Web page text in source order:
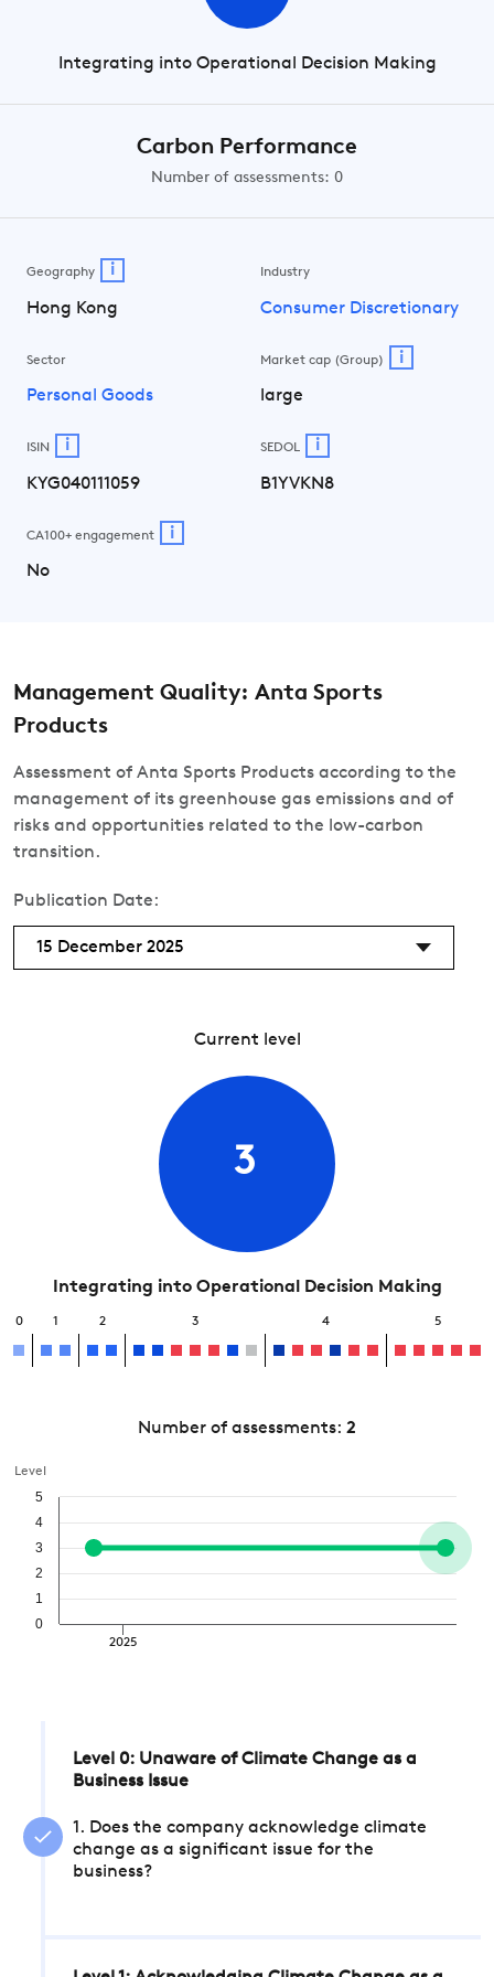
Integrating into Operational Decision Making
Carbon Performance
Number of assessments: 0
Geography i
Hong Kong
Industry
Consumer Discretionary
Sector
Personal Goods
Market cap (Group) i
large
ISIN i
KYG040111059
SEDOL i
B1YVKN8
CA100+ engagement i
No
Management Quality: Anta Sports
Products
Assessment of Anta Sports Products according to the
management of its greenhouse gas emissions and of
risks and opportunities related to the low-carbon
transition.
Publication Date:
15 December 2025
Current level
3
Integrating into Operational Decision Making
0 1 2 3 4 5
Number of assessments: 2
Level
2025
0
1
2
3
4
5
Level 0: Unaware of Climate Change as a
Business Issue
1. Does the company acknowledge climate
change as a significant issue for the
business?